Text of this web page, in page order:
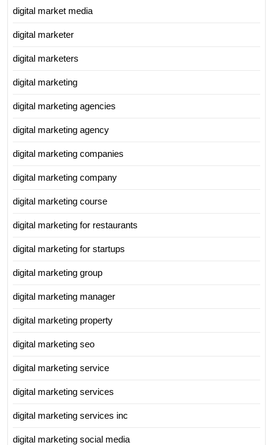
digital market media
digital marketer
digital marketers
digital marketing
digital marketing agencies
digital marketing agency
digital marketing companies
digital marketing company
digital marketing course
digital marketing for restaurants
digital marketing for startups
digital marketing group
digital marketing manager
digital marketing property
digital marketing seo
digital marketing service
digital marketing services
digital marketing services inc
digital marketing social media